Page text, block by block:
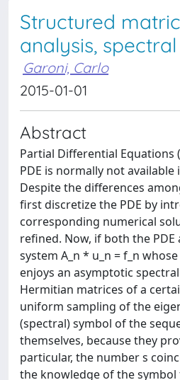
Structured
analysis,
Garoni, Carlo
2015-01-01
Abstract
Partial Differential Equations
PDE is normally not
Despite the differences
first discretize the PDE by
corresponding numerical
refined. Now, if both the
system A_n * u_n = f_n
enjoys an asymptotic
Hermitian matrices of a
uniform sampling of the
(spectral) symbol of the
themselves, because they
particular, the number s
the knowledge of the